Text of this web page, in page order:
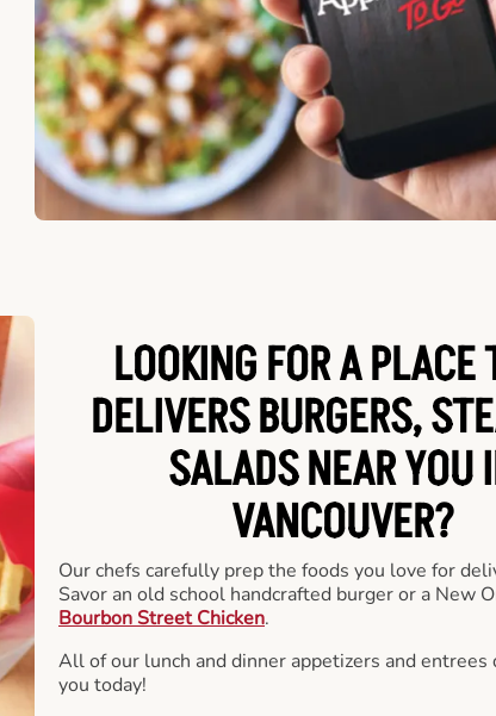
LOOKING FOR A PLACE
DELIVERS BURGERS,
SALADS NEAR YOU
VANCOUVER?
Our chefs carefully prep the foods you love for
Savor an old school handcrafted burger or a New
Bourbon Street Chicken.
All of our lunch and dinner appetizers and
you today!